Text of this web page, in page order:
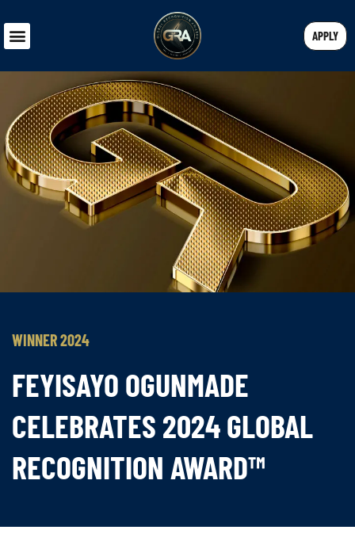
APPLY
WINNER 2024
FEYISAYO OGUNMADE
CELEBRATES 2024 GLOBAL
RECOGNITION AWARD™